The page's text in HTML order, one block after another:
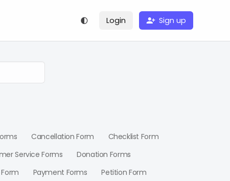
Login Sign up
Cancellation Form
Checklist Form
Service Forms
Donation Forms
Payment Forms
Petition Form